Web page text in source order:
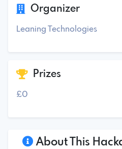
About This
Organizer
Leaning Technologies
Prizes
£0